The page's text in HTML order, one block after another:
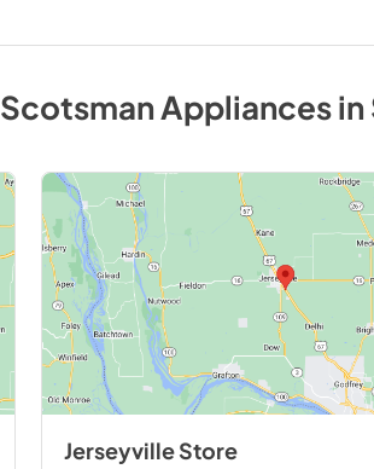
ScotsmanAppliancesin
Jerseyville Store